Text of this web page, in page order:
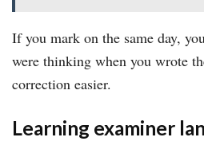
If you mark on the same day,
were thinking when you wrote
correction easier.
Learning examiner